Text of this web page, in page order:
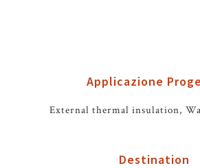
Applicazione
External thermal insulation,
Destination